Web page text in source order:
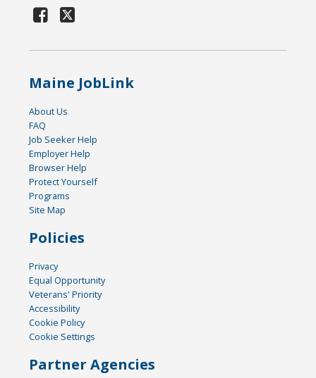
Maine JobLink
About Us
FAQ
Job Seeker Help
Employer Help
Browser Help
Protect Yourself
Programs
Site Map
Policies
Privacy
Equal Opportunity
Veterans' Priority
Accessibility
Cookie Policy
Cookie Settings
Partner Agencies